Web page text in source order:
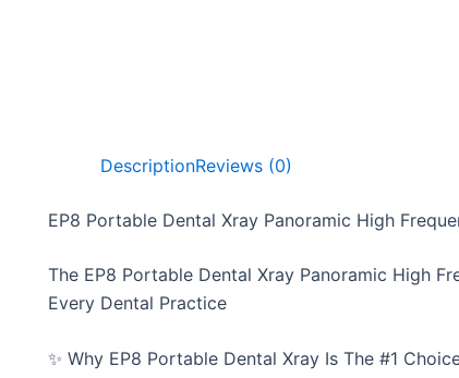
DescriptionReviews (0)
EP8 Portable Dental Xray Panoramic High
The EP8 Portable Dental Xray Panoramic High
Every Dental Practice
✨ Why EP8 Portable Dental Xray Is The #1